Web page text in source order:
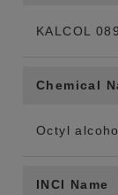
KALCOL
Chemical
Octyl
INCI Name